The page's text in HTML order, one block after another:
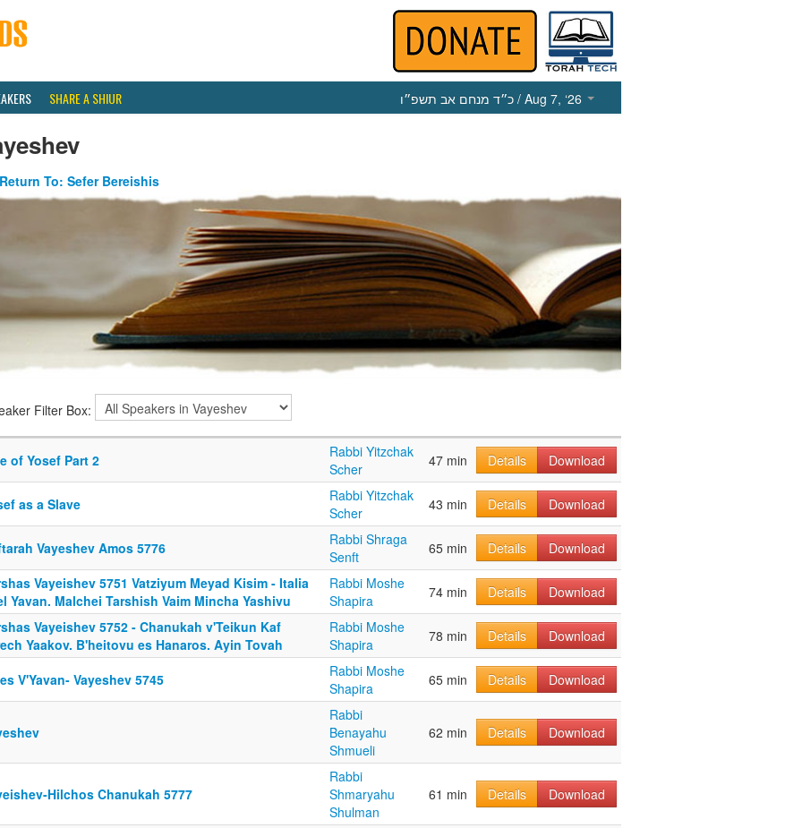
SHARE A SHIUR כ״ד מנחם אב תשפ״ו / Aug 7, ‘26
Return To: Sefer Bereishis
Filter Box:
of Yosef Part 2
Rabbi Yitzchak
Scher
47 min Details Download
as a Slave
Rabbi Yitzchak
Scher
43 min Details Download
Vayeshev Amos 5776
Rabbi Shraga
Senft
65 min Details
Download
Vayeishev 5751 Vatziyum Meyad Kisim - Italia
Yavan. Malchei Tarshish Vaim Mincha Yashivu
Rabbi Moshe
Shapira
74 min Details
Download
Vayeishev 5752 - Chanukah v'Teikun Kaf
Yaakov. B'heitovu es Hanaros. Ayin Tovah
Rabbi Moshe
Shapira
78 min Details Download
V'Yavan- Vayeshev 5745
Rabbi Moshe
Shapira
65 min Details Download
Rabbi
Benayahu
Shmueli
62 min Details Download
Hilchos Chanukah 5777
Rabbi
Shmaryahu
Shulman
61 min Details Download